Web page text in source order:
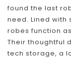
found the last
need. Lined with
robes function
Their thoughtful
tech storage, a